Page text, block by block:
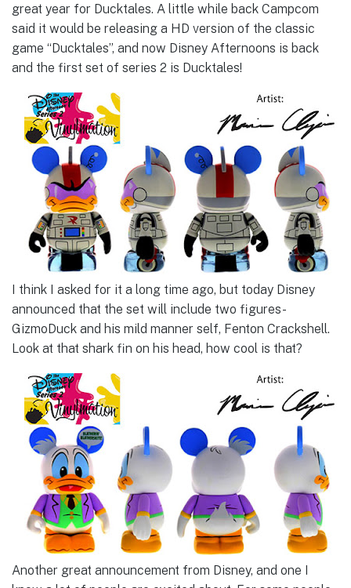
great year for Ducktales. A little while back Campcom
said it would be releasing a HD version of the classic
game “Ducktales”, and now Disney Afternoons is back
and the first set of series 2 is Ducktales!
I think I asked for it a long time ago, but today Disney
announced that the set will include two figures-
GizmoDuck and his mild manner self, Fenton Crackshell.
Look at that shark fin on his head, how cool is that?
Another great announcement from Disney, and one I